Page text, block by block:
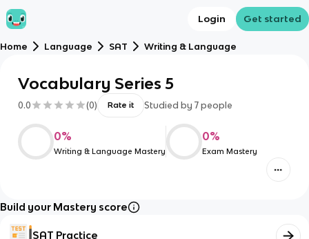
Login Get started
Home Language SAT Writing & Language
Vocabulary Series 5
0.0 (0) Rate it Studied by 7 people
0%
Writing & Language Mastery
0%
Exam Mastery
Build your Mastery score
SAT Practice